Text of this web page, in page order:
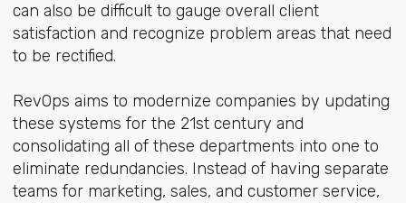
can also be difficult to gauge overall client
satisfaction and recognize problem areas that need
to be rectified.
RevOps aims to modernize companies by updating
these systems for the 21st century and
consolidating all of these departments into one to
eliminate redundancies. Instead of having separate
teams for marketing, sales, and customer service,